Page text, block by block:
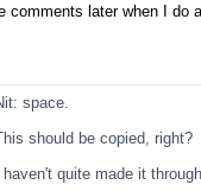
later when I do
space.
should be copied, right?
haven't quite made it